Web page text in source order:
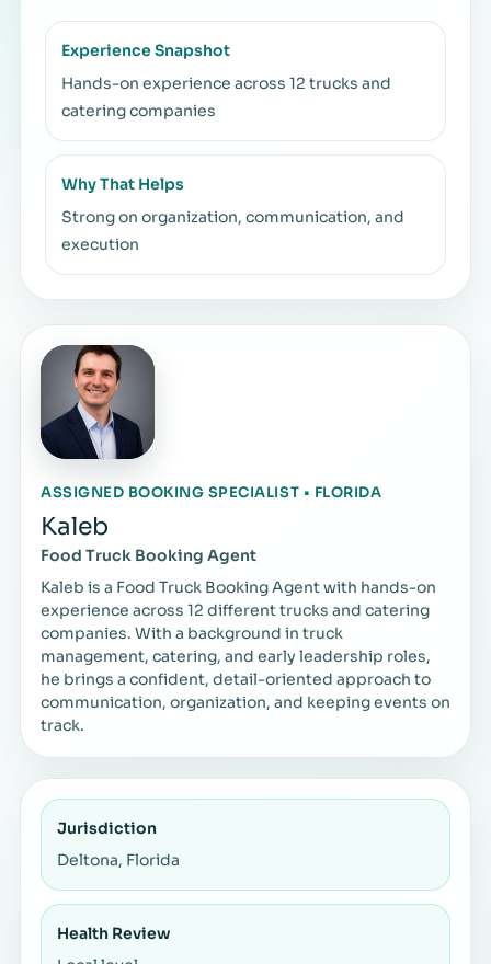
Experience Snapshot
Hands-on experience across 12 trucks and
catering companies
Why That Helps
Strong on organization, communication, and
execution
ASSIGNED BOOKING SPECIALIST • FLORIDA
Kaleb
Food Truck Booking Agent
Kaleb is a Food Truck Booking Agent with hands-on
experience across 12 different trucks and catering
companies. With a background in truck
management, catering, and early leadership roles,
he brings a confident, detail-oriented approach to
communication, organization, and keeping events on
track.
Jurisdiction
Deltona, Florida
Health Review